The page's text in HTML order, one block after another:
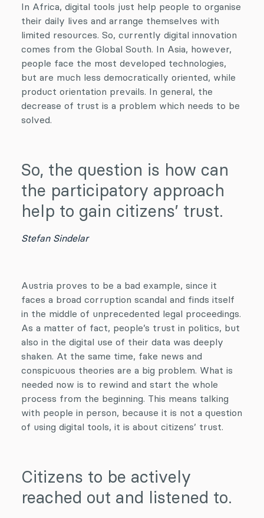
In Africa, digital tools just help people to organise
their daily lives and arrange themselves with
limited resources. So, currently digital innovation
comes from the Global South. In Asia, however,
people face the most developed technologies,
but are much less democratically oriented, while
product orientation prevails. In general, the
decrease of trust is a problem which needs to be
solved.
So, the question is how can
the participatory approach
help to gain citizens’ trust.
Stefan Sindelar
Austria proves to be a bad example, since it
faces a broad corruption scandal and finds itself
in the middle of unprecedented legal proceedings.
As a matter of fact, people’s trust in politics, but
also in the digital use of their data was deeply
shaken. At the same time, fake news and
conspicuous theories are a big problem. What is
needed now is to rewind and start the whole
process from the beginning. This means talking
with people in person, because it is not a question
of using digital tools, it is about citizens’ trust.
Citizens to be actively
reached out and listened to.